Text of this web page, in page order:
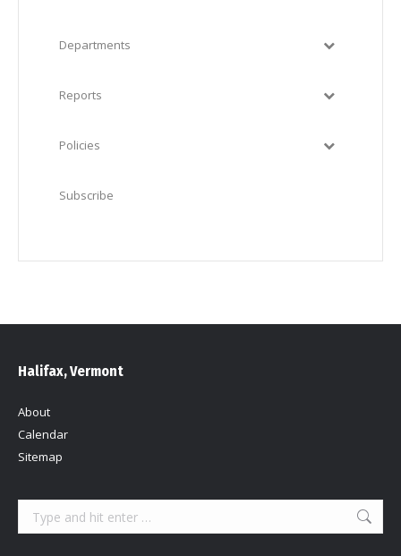
Departments
Reports
Policies
Subscribe
Halifax, Vermont
About
Calendar
Sitemap
Search: